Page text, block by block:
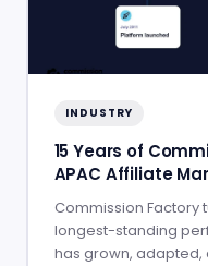
INDUSTRY
15 Years of
APAC Affiliate
Commission Factory
longest-standing
has grown, adapted,